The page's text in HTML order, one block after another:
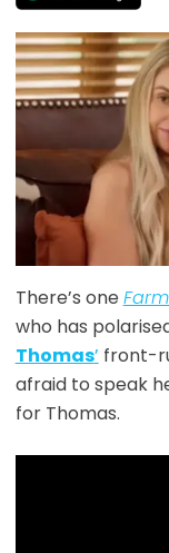
There’s one
who has
Thomas’ front-
afraid to speak
for Thomas.